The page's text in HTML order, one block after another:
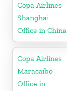
Copa Airlines
Shanghai
Office in China
Copa Airlines
Maracaibo
Office in